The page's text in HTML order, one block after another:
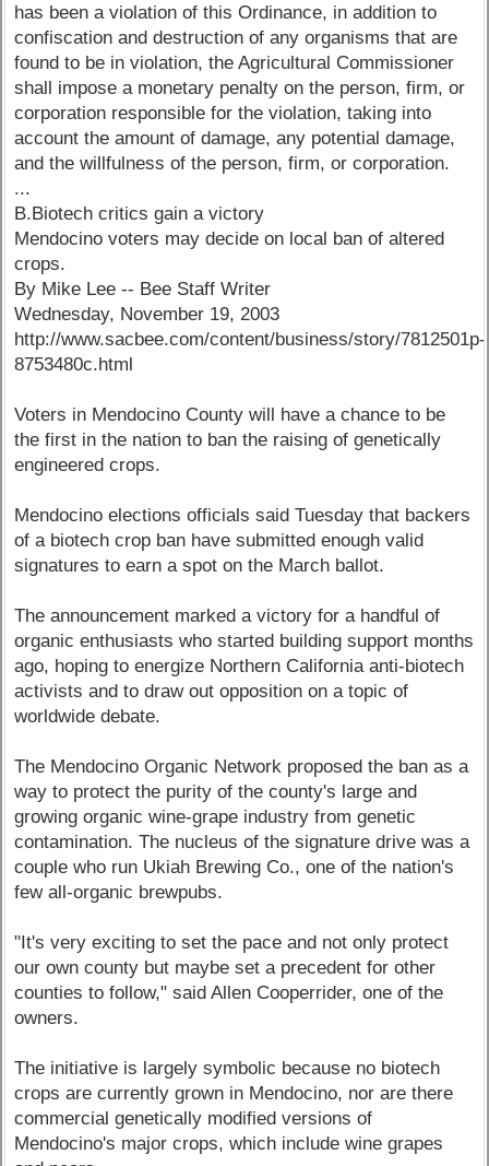
has been a violation of this Ordinance, in addition to
confiscation and destruction of any organisms that are
found to be in violation, the Agricultural Commissioner
shall impose a monetary penalty on the person, firm, or
corporation responsible for the violation, taking into
account the amount of damage, any potential damage,
and the willfulness of the person, firm, or corporation.
...
B.Biotech critics gain a victory
Mendocino voters may decide on local ban of altered
crops.
By Mike Lee -- Bee Staff Writer
Wednesday, November 19, 2003
http://www.sacbee.com/content/business/story/7812501p-
8753480c.html
Voters in Mendocino County will have a chance to be
the first in the nation to ban the raising of genetically
engineered crops.
Mendocino elections officials said Tuesday that backers
of a biotech crop ban have submitted enough valid
signatures to earn a spot on the March ballot.
The announcement marked a victory for a handful of
organic enthusiasts who started building support months
ago, hoping to energize Northern California anti-biotech
activists and to draw out opposition on a topic of
worldwide debate.
The Mendocino Organic Network proposed the ban as a
way to protect the purity of the county's large and
growing organic wine-grape industry from genetic
contamination. The nucleus of the signature drive was a
couple who run Ukiah Brewing Co., one of the nation's
few all-organic brewpubs.
"It's very exciting to set the pace and not only protect
our own county but maybe set a precedent for other
counties to follow," said Allen Cooperrider, one of the
owners.
The initiative is largely symbolic because no biotech
crops are currently grown in Mendocino, nor are there
commercial genetically modified versions of
Mendocino's major crops, which include wine grapes